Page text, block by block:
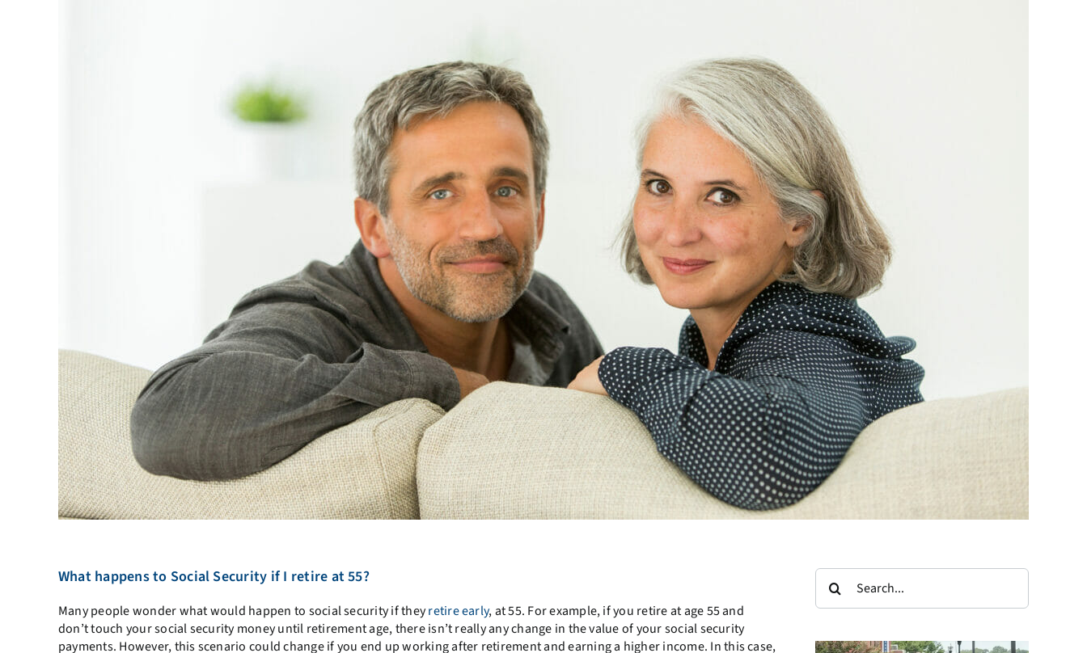
What happens to Social Security if I retire at 55?
Many people wonder what would happen to social security if theyretire early, at 55. For example, if you retire at age 55 and
don’t touch your social security money until retirement age, there isn’t really any change in the value of your social security
payments. However, this scenario could change if you end up working after retirement and earning a higher income. In this case,
Search
for: